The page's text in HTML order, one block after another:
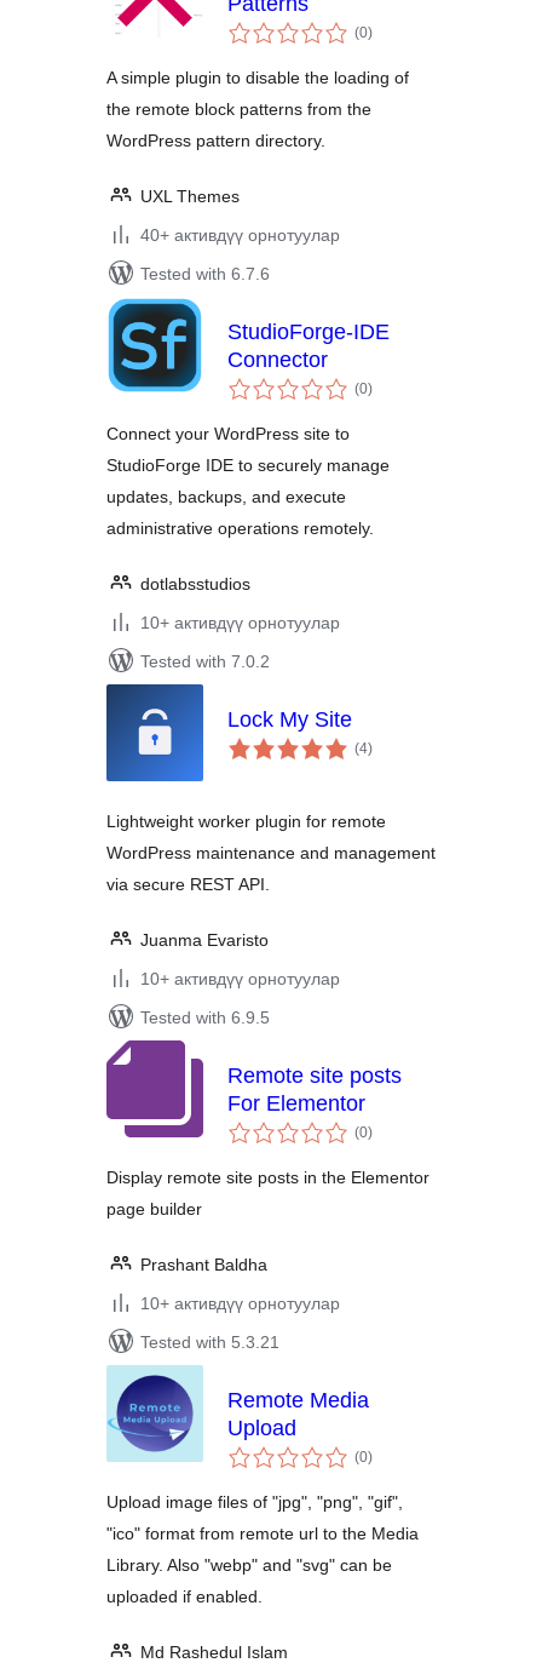
(0total
ratings
)
A simple plugin to disable the loading of
the remote block patterns from the
WordPress pattern directory.
UXL Themes
40+ активдүү орнотуулар
Tested with 6.7.6
StudioForge-IDE
Connector
(0total
ratings
)
Connect your WordPress site to
StudioForge IDE to securely manage
updates, backups, and execute
administrative operations remotely.
dotlabsstudios
10+ активдүү орнотуулар
Tested with 7.0.2
Lock My Site
(4total
ratings
)
Lightweight worker plugin for remote
WordPress maintenance and management
via secure REST API.
Juanma Evaristo
10+ активдүү орнотуулар
Tested with 6.9.5
Remote site posts
For Elementor
(0total
ratings
)
Display remote site posts in the Elementor
page builder
Prashant Baldha
10+ активдүү орнотуулар
Tested with 5.3.21
Remote Media
Upload
(0total
ratings
)
Upload image files of "jpg", "png", "gif",
"ico" format from remote url to the Media
Library. Also "webp" and "svg" can be
uploaded if enabled.
Md Rashedul Islam